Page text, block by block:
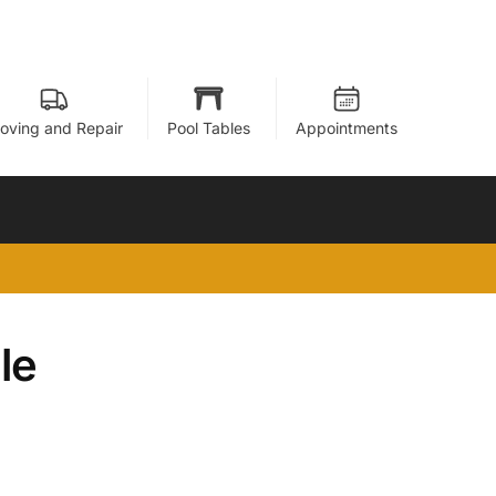
and Repair Pool Tables Appointments